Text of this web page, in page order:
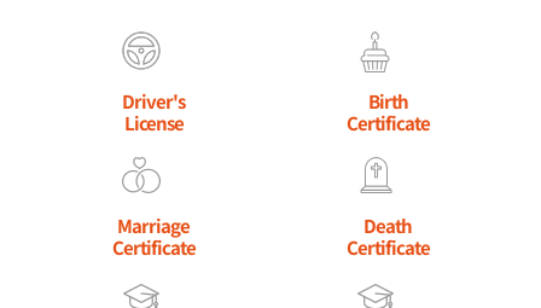
Driver's
License
Birth
Certificate
Marriage
Certificate
Death
Certificate